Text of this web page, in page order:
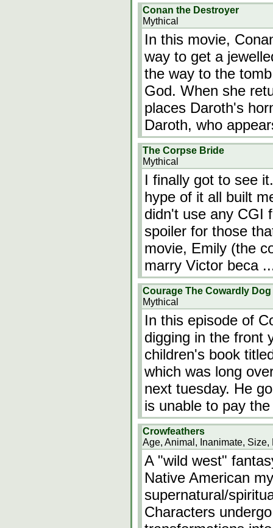
Conan the Destroyer
Mythical
In this movie,
way to get a
the way to the
God. When she
places Daroth's
Daroth, who
The Corpse Bride
Mythical
I finally got to see
hype of it all built
didn't use any CGI
spoiler for those
movie, Emily (the
marry Victor beca
Courage The Cowardly
Mythical
In this episode of
digging in the front
children's book
which was long
next tuesday. He
is unable to pay
Crowfeathers
Age, Animal, Inanimate, Size,
A "wild west"
Native American
supernatural/
Characters